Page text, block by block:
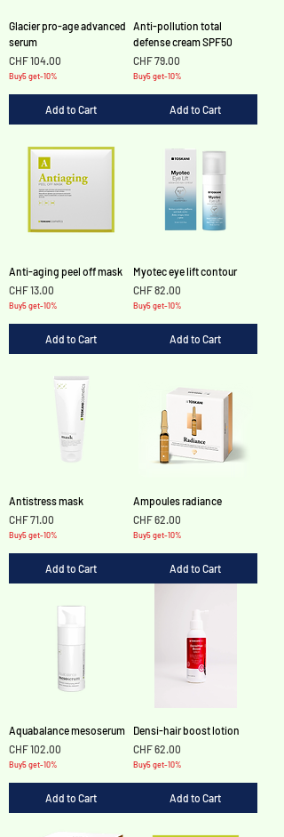
Glacier pro-age advanced
serum
Price
CHF 104.00
Buy5 get-10%
Add to Cart
Anti-pollution total
defense cream SPF50
Price
CHF 79.00
Buy5 get-10%
Add to Cart
Anti-aging peel off mask
Price
CHF 13.00
Buy5 get-10%
Add to Cart
Myotec eye lift contour
Price
CHF 82.00
Buy5 get-10%
Add to Cart
Antistress mask
Price
CHF 71.00
Buy5 get-10%
Add to Cart
Ampoules radiance
Price
CHF 62.00
Buy5 get-10%
Add to Cart
Aquabalance mesoserum
Price
CHF 102.00
Buy5 get-10%
Add to Cart
Densi-hair boost lotion
Price
CHF 62.00
Buy5 get-10%
Add to Cart